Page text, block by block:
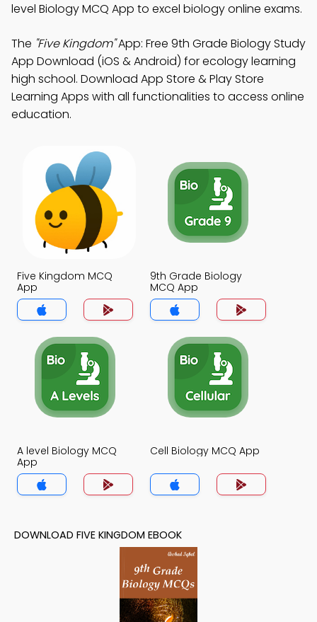
level Biology MCQ App to excel biology online exams.
The "Five Kingdom"App: Free 9th Grade Biology Study
App Download (iOS & Android) for ecology learning
high school. Download App Store & Play Store
Learning Apps with all functionalities to access online
education.
Five Kingdom MCQ
App
9th Grade Biology
MCQ App
A level Biology MCQ
App
Cell Biology MCQ App
DOWNLOAD FIVE KINGDOM EBOOK